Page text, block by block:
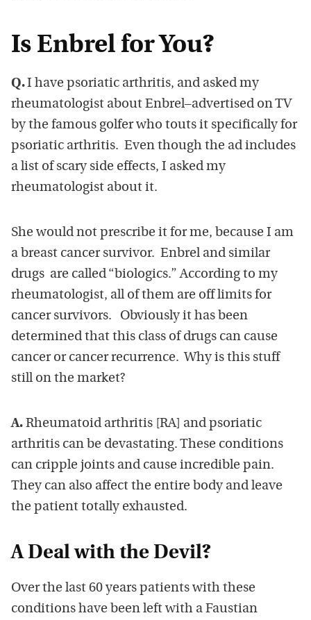
Is Enbrel for You?
Q.I have psoriatic arthritis, and asked my
rheumatologist about Enbrel–advertised on TV
by the famous golfer who touts it specifically for
psoriatic arthritis. Even though the ad includes
a list of scary side effects, I asked my
rheumatologist about it.
She would not prescribe it for me, because I am
a breast cancer survivor. Enbrel and similar
drugs are called “biologics.” According to my
rheumatologist, all of them are off limits for
cancer survivors. Obviously it has been
determined that this class of drugs can cause
cancer or cancer recurrence. Why is this stuff
still on the market?
A. Rheumatoid arthritis [RA] and psoriatic
arthritis can be devastating. These conditions
can cripple joints and cause incredible pain.
They can also affect the entire body and leave
the patient totally exhausted.
A Deal with the Devil?
Over the last 60 years patients with these
conditions have been left with a Faustian